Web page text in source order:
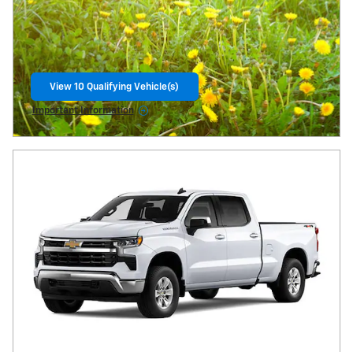
View 10 Qualifying Vehicle(s)
Important Information
Open Incentive Modal